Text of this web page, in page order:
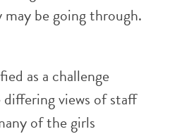
be going through.
as a challenge
views of staff
of the girls